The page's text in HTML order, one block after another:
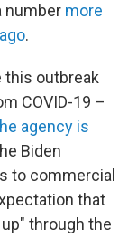
number more
.
this outbreak
COVID-19 –
agency is
Biden
to commercial
that
through the